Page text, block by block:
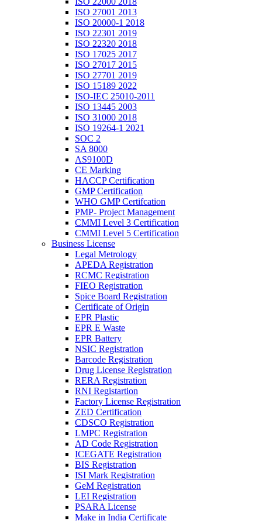
ISO 27001 2013
ISO 20000-1 2018
ISO 22301 2019
ISO 22320 2018
ISO 17025 2017
ISO 27017 2015
ISO 27701 2019
ISO 15189 2022
ISO-IEC 25010-2011
ISO 13445 2003
ISO 31000 2018
ISO 19264-1 2021
SOC 2
SA 8000
AS9100D
CE Marking
HACCP Certification
GMP Certification
WHO GMP Certifcation
PMP- Project Management
CMMI Level 3 Certification
CMMI Level 5 Certification
Business License
Legal Metrology
APEDA Registration
RCMC Registration
FIEO Registration
Spice Board Registration
Certificate of Origin
EPR Plastic
EPR E Waste
EPR Battery
NSIC Registration
Barcode Registration
Drug License Registration
RERA Registration
RNI Registartion
Factory License Registration
ZED Certification
CDSCO Registration
LMPC Registration
AD Code Registration
ICEGATE Registration
BIS Registration
ISI Mark Registration
GeM Registration
LEI Registration
PSARA License
Make in India Certificate